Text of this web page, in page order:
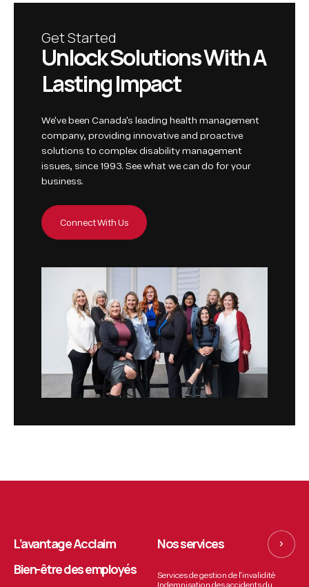
Get Started
UnlockSolutionsWithA
LastingImpact
We've been Canada's leading health management
company, providing innovative and proactive
solutions to complex disability management
issues, since 1993. See what we can do for your
business.
Connect With Us
L’avantage Acclaim
Bien-être des employés
Nos services
Services de gestion de l'invalidité